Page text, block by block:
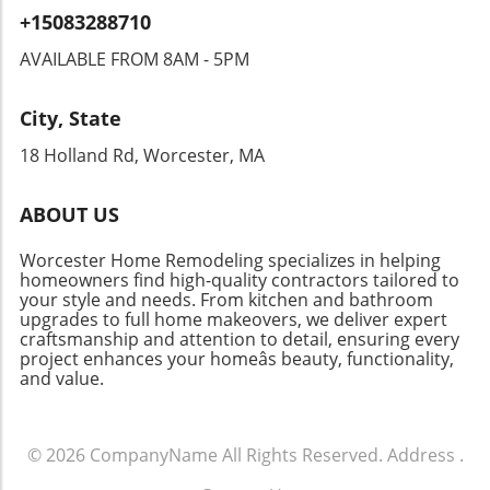
nostalgic charm to your space, allowing you to
showcase your collection as both a practical
StartedYour wine deserves a better resting
place than that cramped counter next to the
create a wine area that caters to both style
and function. If you’re ready to embark on this
journey, many resources are available to guide
you in selecting the right cabinets,
integrations, and designs to create the perfect
wine-friendly space.
+15083288710
AVAILABLE FROM 8AM - 5PM
City, State
18 Holland Rd, Worcester, MA
ABOUT US
Worcester Home Remodeling specializes in helping
homeowners find high-quality contractors tailored to
your style and needs. From kitchen and bathroom
upgrades to full home makeovers, we deliver expert
craftsmanship and attention to detail, ensuring every
project enhances your homeâs beauty, functionality,
and value.
© 2026 CompanyName All Rights Reserved. Address .